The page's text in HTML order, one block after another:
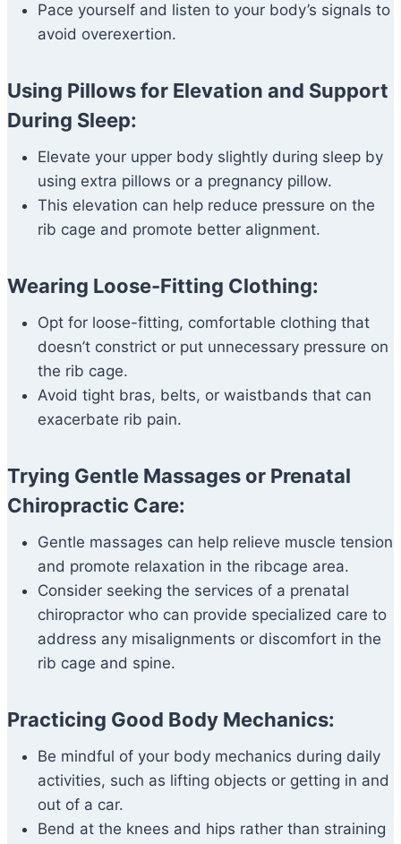
Pace yourself and listen to your body’s signals to
avoid overexertion.
Using Pillows for Elevation and Support
During Sleep:
Elevate your upper body slightly during sleep by
using extra pillows or a pregnancy pillow.
This elevation can help reduce pressure on the
rib cage and promote better alignment.
Wearing Loose-Fitting Clothing:
Opt for loose-fitting, comfortable clothing that
doesn’t constrict or put unnecessary pressure on
the rib cage.
Avoid tight bras, belts, or waistbands that can
exacerbate rib pain.
Trying Gentle Massages or Prenatal
Chiropractic Care:
Gentle massages can help relieve muscle tension
and promote relaxation in the ribcage area.
Consider seeking the services of a prenatal
chiropractor who can provide specialized care to
address any misalignments or discomfort in the
rib cage and spine.
Practicing Good Body Mechanics:
Be mindful of your body mechanics during daily
activities, such as lifting objects or getting in and
out of a car.
Bend at the knees and hips rather than straining